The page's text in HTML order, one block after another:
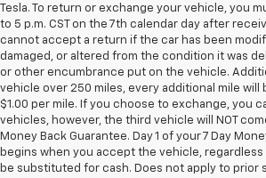
Tesla. To return or exchange your vehicle, you
to 5 p.m. CST on the 7th calendar day after
cannot accept a return if the car has been
damaged, or altered from the condition it was
or other encumbrance put on the vehicle.
vehicle over 250 miles, every additional mile will
$1.00 per mile. If you choose to exchange, you
vehicles, however, the third vehicle will NOT
Money Back Guarantee. Day 1 of your 7 Day
begins when you accept the vehicle, regardless
be substituted for cash. Does not apply to prior